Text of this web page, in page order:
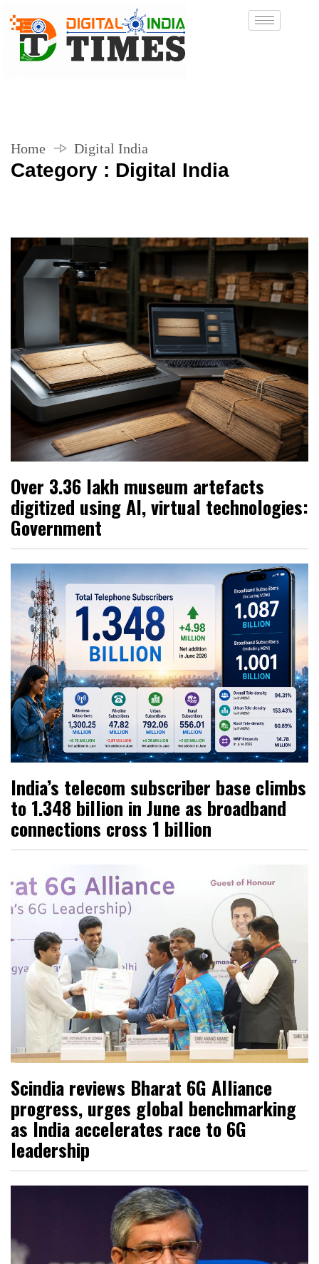
Home Digital India
Category : Digital India
Over 3.36 lakh museum artefacts
digitized using AI, virtual technologies:
Government
India’s telecom subscriber base climbs
to 1.348 billion in June as broadband
connections cross 1 billion
Scindia reviews Bharat 6G Alliance
progress, urges global benchmarking
as India accelerates race to 6G
leadership